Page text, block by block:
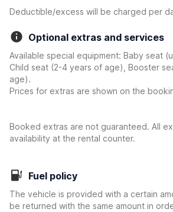
Deductible/excess will be charged per
Optional extras and services
Available special equipment: Baby seat
Child seat (2-4 years of age), Booster
age).
Prices for extras are shown on the
Booked extras are not guaranteed. All
availability at the rental counter.
Fuel policy
The vehicle is provided with a certain
be returned with the same amount in